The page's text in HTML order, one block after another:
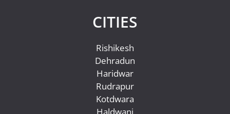
CITIES
Rishikesh
Dehradun
Haridwar
Rudrapur
Kotdwara